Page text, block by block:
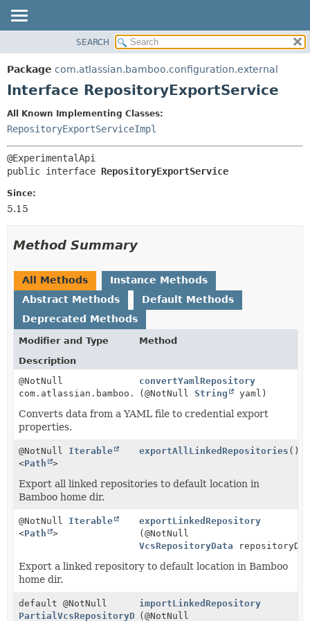
PACKAGE
CLASS
INDEX
HELP
CONSTR
DETAIL:
SEARCH
Package com.atlassian.bamboo.configuration.external
Interface RepositoryExportService
All Known Implementing Classes:
RepositoryExportServiceImpl
public interface RepositoryExportService
Since:
5.15
Method Summary
All Methods
Instance Methods
Abstract Methods
Default Methods
Deprecated Methods
Modifier and Type
Method
Description
@NotNull
convertYamlRepository
(@NotNullString yaml)
Converts data from a YAML file to credential export
properties.
@NotNull Iterable
<Path >
exportAllLinkedRepositories ()
Export all linked repositories to default location in
Bamboo home dir.
@NotNull Iterable
<Path >
exportLinkedRepository
(@NotNull
VcsRepositoryData
Export a linked repository to default location in Bamboo
home dir.
default @NotNull
PartialVcsRepositoryData
importLinkedRepository
(@NotNull